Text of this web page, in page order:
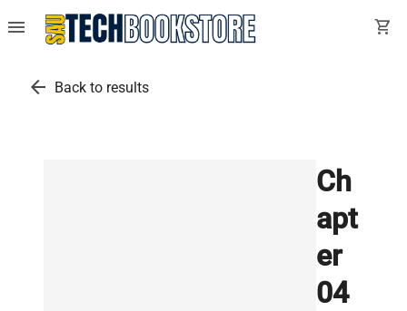
menu shopping_cart
arrow_back Back to results
Ch
apt
er
04